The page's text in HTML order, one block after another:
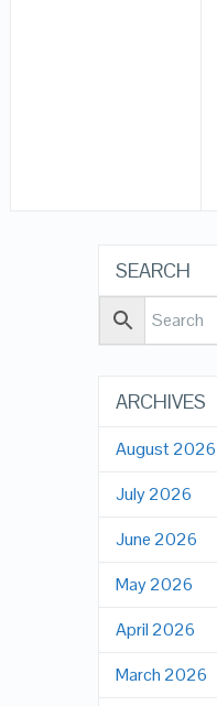
SEARCH
ARCHIVES
August 2026
July 2026
June 2026
May 2026
April 2026
March 2026